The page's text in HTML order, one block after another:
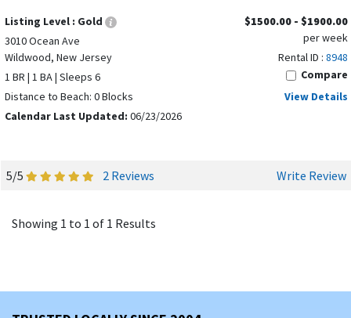
Listing Level : Gold
3010 Ocean Ave
Wildwood, New Jersey
1 BR | 1 BA | Sleeps 6
Distance to Beach: 0 Blocks
Calendar Last Updated: 06/23/2026
$1500.00 - $1900.00
per week
Rental ID : 8948
Compare
View Details
5/5 2 Reviews Write Review
Showing 1 to 1 of 1 Results